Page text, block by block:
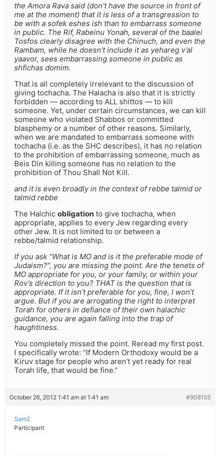
the Amora Rava said (don’t have the source in front of
me at the moment) that it is less of a transgression to
be with a sofek eshes ish than to embarrass someone
in public. The Rif, Rabeinu Yonah, several of the baalei
Tosfos clearly disagree with the Chinuch, and even the
Rambam, while he doesn’t include it as yehareg v’al
yaavor, sees embarrassing someone in public as
shfichas domim.
That is all completely irrelevant to the discussion of
giving tochacha. The Halacha is also that it is strictly
forbidden — according to ALL shittos — to kill
someone. Yet, under certain circumstances, we can kill
someone who violated Shabbos or committed
blasphemy or a number of other reasons. Similarly,
when we are mandated to embarrass someone with
tochacha (i.e. as the SHC describes), it has no relation
to the prohibition of embarrassing someone, much as
Beis Din killing someone has no relation to the
prohibition of Thou Shall Not Kill.
and it is even broadly in the context of rebbe talmid or
talmid rebbe
The Halchic obligation to give tochacha, when
appropriate, applies to every Jew regarding every
other Jew. It is not limited to or between a
rebbe/talmid relationship.
If you ask “What is MO and is it the preferable mode of
Judaism?”, you are missing the point. Are the tenets of
MO appropriate for you, or your family, or within your
Rov’s direction to you? THAT is the question that is
appropriate. If it isn’t preferable for you, fine, I won’t
argue. But if you are arrogating the right to interpret
Torah for others in defiance of their own halachic
guidance, you are again falling into the trap of
haughtiness.
You completely missed the point. Reread my first post.
I specifically wrote: “If Modern Orthodoxy would be a
Kiruv stage for people who aren’t yet ready for real
Torah life, that would be fine.”
October 26, 2012 1:41 am at 1:41 am #908155
Sam2
Participant